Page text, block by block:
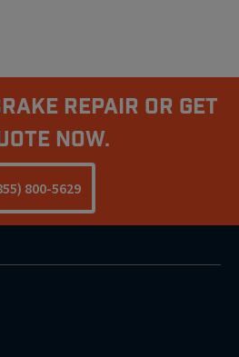
Repair Or Get
Now.
800-5629